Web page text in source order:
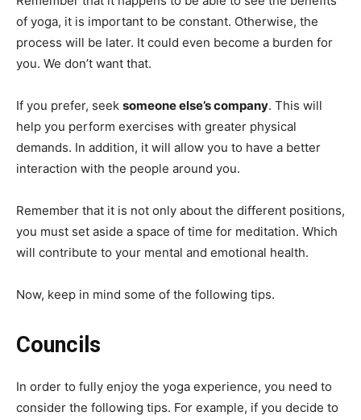
of yoga, it is important to be constant. Otherwise, the
process will be later. It could even become a burden for
you. We don’t want that.
If you prefer, seek someone else’s company. This will
help you perform exercises with greater physical
demands. In addition, it will allow you to have a better
interaction with the people around you.
Remember that it is not only about the different positions,
you must set aside a space of time for meditation. Which
will contribute to your mental and emotional health.
Now, keep in mind some of the following tips.
Councils
In order to fully enjoy the yoga experience, you need to
consider the following tips. For example, if you decide to